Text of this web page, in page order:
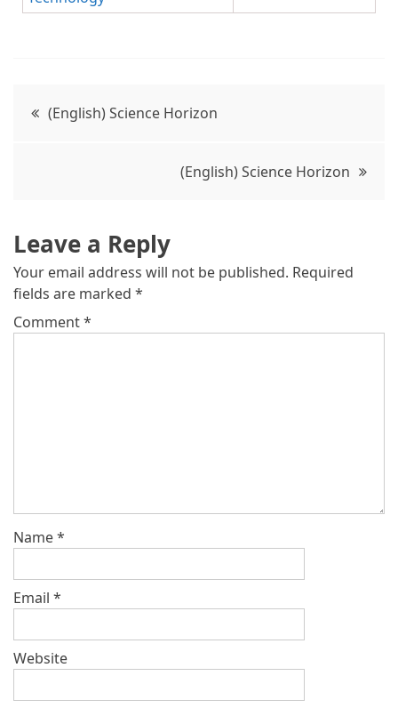
(English) Science Horizon
(English) Science Horizon
Leave a Reply
Your email address will not be published. Required
fields are marked *
Comment*
Name*
Email *
Website